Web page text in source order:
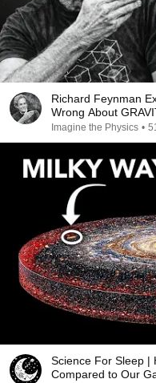
Richard Feynman
Wrong About
Imagine the Physics •
Science For Sleep |
Compared to Our